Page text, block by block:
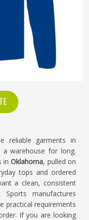
reliable garments in
warehouse for long.
inOklahoma, pulled on
tops and ordered
a clean, consistent
manufactures
practical requirements
If you are looking